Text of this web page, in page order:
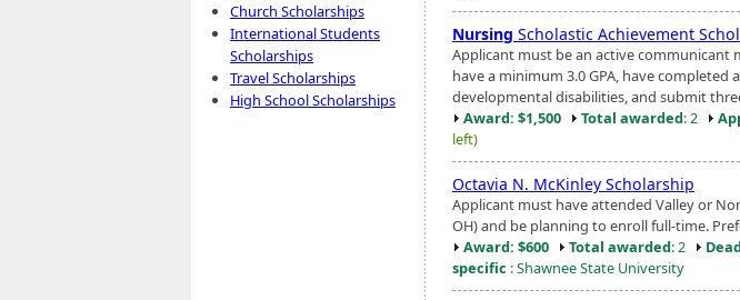
Church Scholarships
International Students
Scholarships
Travel Scholarships
High School Scholarships
Nursing Scholastic Achievement
Applicant must be an active communicant
have a minimum 3.0 GPA, have
developmental disabilities, and submit
Award: $1,500
Total awarded: 2
left)
Octavia N. McKinley Scholarship
Applicant must have attended Valley or
OH) and be planning to enroll full-time.
Award: $600
Total awarded: 2
specific : Shawnee State University